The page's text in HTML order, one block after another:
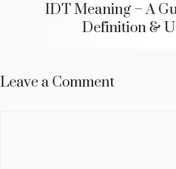
IDT Meaning – A
Definition &
Leave a Comment